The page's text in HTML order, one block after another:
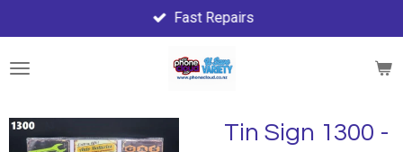
to
main
Fast Repairs
Tin Sign 1300 -